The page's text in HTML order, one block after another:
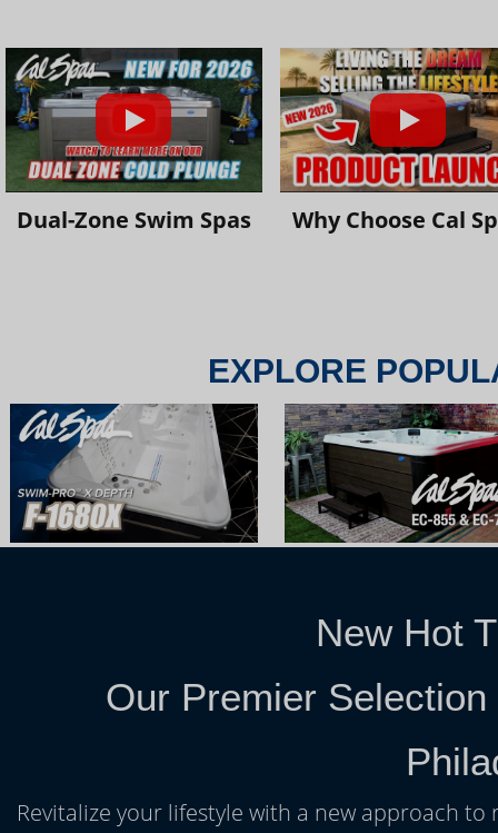
Dual-Zone Swim Spas Why Choose Cal
EXPLORE
New Hot
Our Premier
Revitalize your lifestyle with a new approach